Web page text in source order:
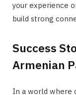
your experience
build strong
Success
Armenian
In a world where